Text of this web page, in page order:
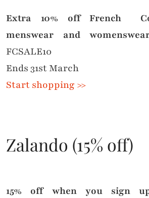
Extra 10% off French
menswear and
FCSALE10
Ends 31st March
Start shopping >>
Zalando (15% off)
15% off when you sign